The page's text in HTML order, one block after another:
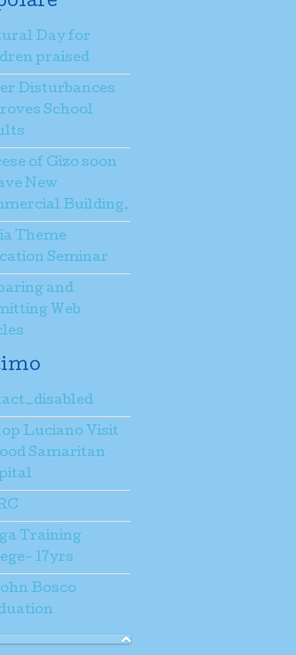
SACERDOTI E FONDAMENTA
FONDAMENTA
HARD DEC 26
Day for
praised
Disturbances
School
of Gizo soon
New
Building.
Theme
Seminar
and
Web
Luciano Visit
Samaritan
Training
17yrs
Bosco